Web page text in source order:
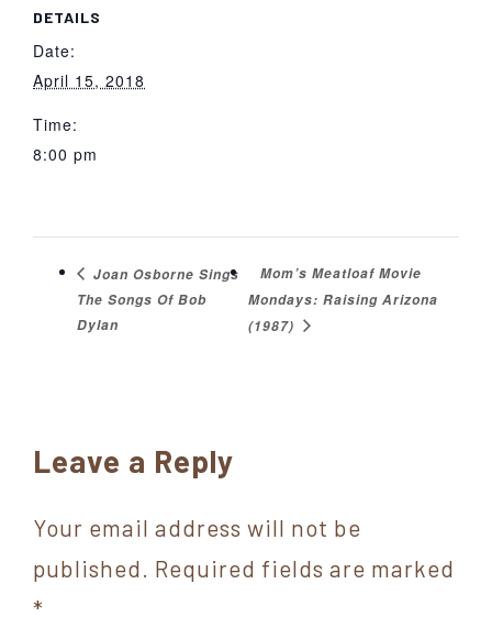
DETAILS
Date:
April 15, 2018
Time:
8:00 pm
Joan Osborne Sings
The Songs Of Bob
Dylan
Mom’s Meatloaf Movie
Mondays: Raising Arizona
(1987)
Reader
Leave a Reply
Your email address will not be
published. Required fields are marked
*